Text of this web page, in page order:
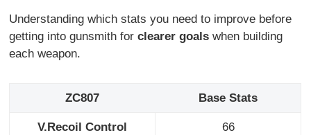
Understanding which stats you need to improve before
getting into gunsmith forclearer goals when building
each weapon.
ZC807 Base Stats
V.Recoil Control 66